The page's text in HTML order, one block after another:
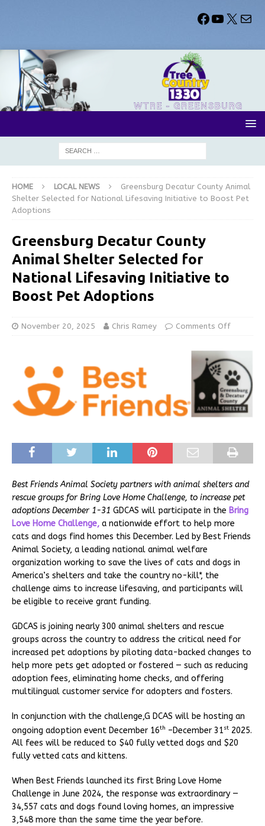
HOME LOCAL NEWS
Greensburg Decatur County Animal
Shelter Selected for National Lifesaving Initiative to Boost Pet
Adoptions
Greensburg Decatur County
Animal Shelter Selected for
National Lifesaving Initiative to
Boost Pet Adoptions
November 20, 2025 Chris Ramey Comments Off
Best Friends Animal Society partners with animal shelters and
rescue groups for Bring Love Home Challenge, to increase pet
adoptions December 1-31 GDCAS will participate in the Bring
Love Home Challenge, a nationwide effort to help more
cats and dogs find homes this December. Led by Best Friends
Animal Society, a leading national animal welfare
organization working to save the lives of cats and dogs in
America’s shelters and take the country no-kill*, the
challenge aims to increase lifesaving, and participants will
be eligible to receive grant funding.
GDCAS is joining nearly 300 animal shelters and rescue
groups across the country to address the critical need for
increased pet adoptions by piloting data-backed changes to
help more pets get adopted or fostered — such as reducing
adoption fees, eliminating home checks, and offering
multilingual customer service for adopters and fosters.
In conjunction with the challenge,G DCAS will be hosting an
ongoing adoption event December 16th –December 31st 2025.
All fees will be reduced to $40 fully vetted dogs and $20
fully vetted cats and kittens.
When Best Friends launched its first Bring Love Home
Challenge in June 2024, the response was extraordinary —
34,557 cats and dogs found loving homes, an impressive
3,548 more than the same time the year before.